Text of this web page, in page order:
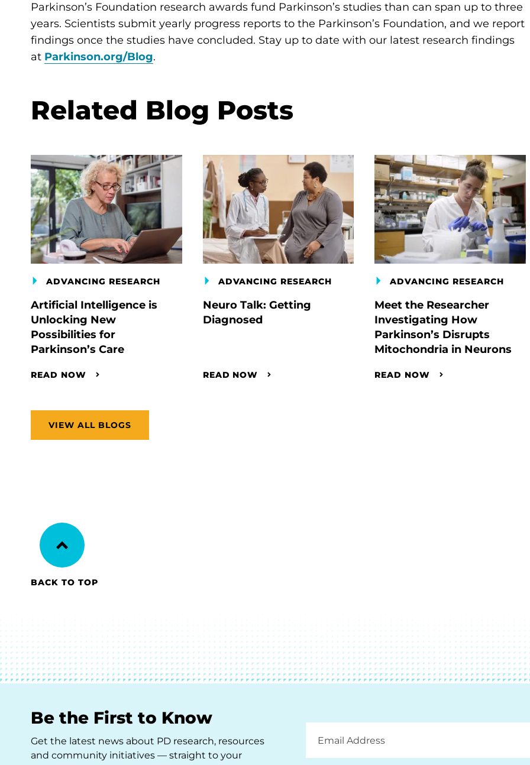
Parkinson’s Foundation research awards fund Parkinson’s studies than can span up to three
years. Scientists submit yearly progress reports to the Parkinson’s Foundation, and we report
findings once the studies have concluded. Stay up to date with our latest research findings
at Parkinson.org/Blog.
Related Blog Posts
ADVANCING RESEARCH
Artificial Intelligence is
Unlocking New
Possibilities for
Parkinson’s Care
READ NOW
ADVANCING RESEARCH
Neuro Talk: Getting
Diagnosed
READ NOW
ADVANCING RESEARCH
Meet the Researcher
Investigating How
Parkinson’s Disrupts
Mitochondria in Neurons
READ NOW
VIEW ALL BLOGS
BACK TO TOP
Be the First to Know
Get the latest news about PD research, resources
and community initiatives — straight to your
Address